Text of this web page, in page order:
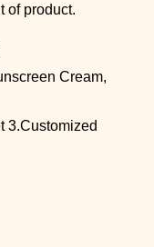
of product.
Cream,
3.Customized